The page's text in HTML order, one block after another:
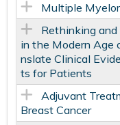
Multiple
Rethinking and
in the Modern Age
nslate Clinical
ts for Patients
Adjuvant
Breast Cancer